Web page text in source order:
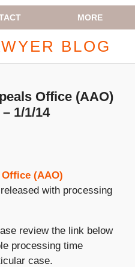
MORE
BLOG
Office (AAO)
1/1/14
(AAO)
with processing
review the link below
processing time
case.